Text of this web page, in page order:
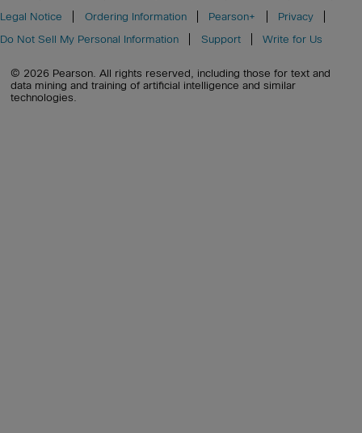
Legal Notice
Ordering Information Pearson+
Privacy
Do Not Sell My Personal Information
Support Write for Us
© 2026 Pearson. All rights reserved, including those for text and
data mining and training of artificial intelligence and similar
technologies.